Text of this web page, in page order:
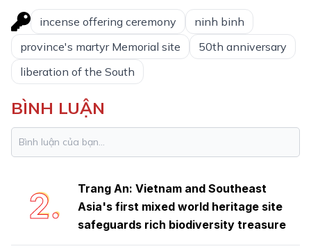
incense offering ceremony
ninh binh
province's martyr Memorial site
50th anniversary
liberation of the South
BÌNH LUẬN
1.
Ninh Binh launches emulation
movement to achieve double-digit
growth
2.
Trang An: Vietnam and Southeast
Asia's first mixed world heritage site
safeguards rich biodiversity treasure